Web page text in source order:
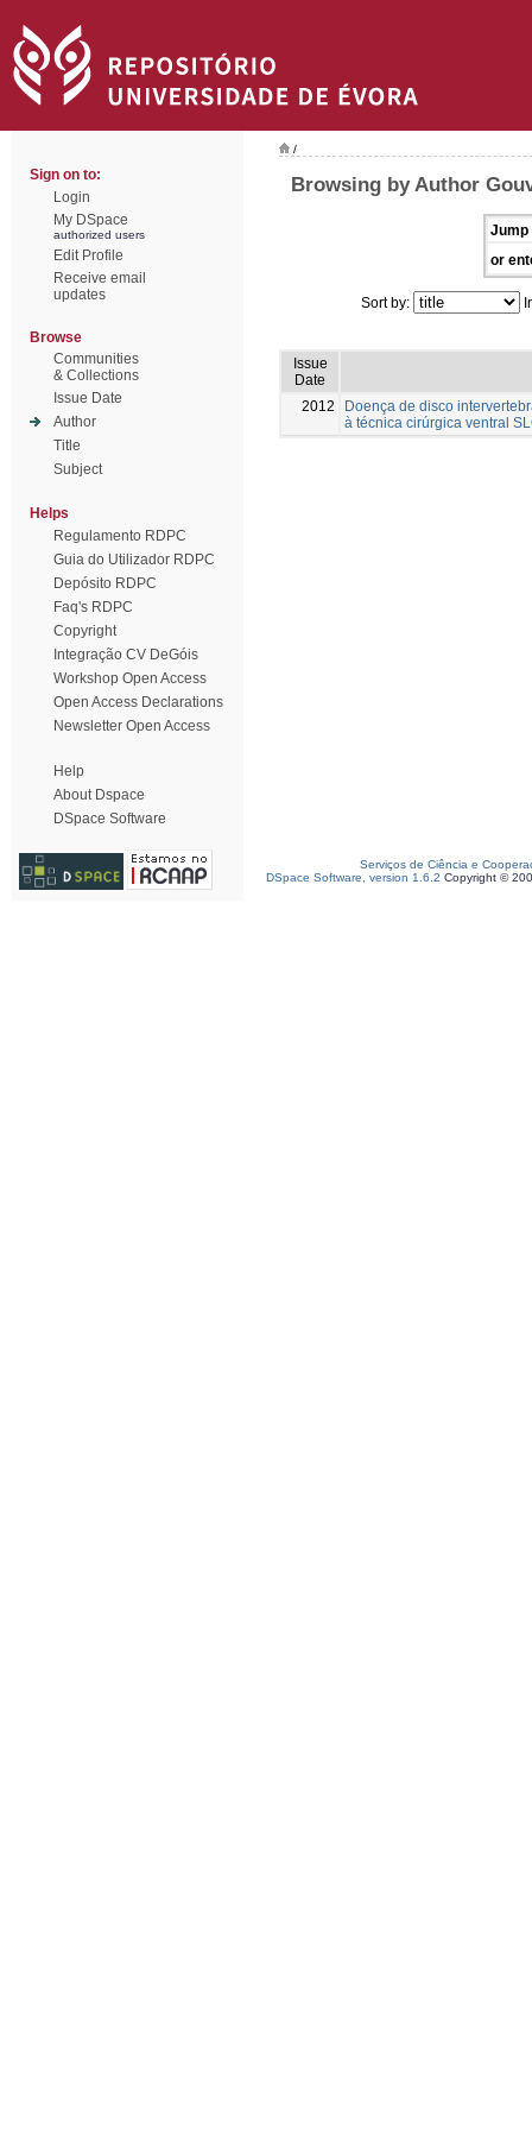
Sign on to:
Login
My DSpace
authorized users
Edit Profile
Receive email
updates
Browse
Communities
& Collections
Issue Date
Author
Title
Subject
Helps
Regulamento RDPC
Guia do Utilizador RDPC
Depósito RDPC
Faq's RDPC
Copyright
Integração CV DeGóis
Workshop Open Access
Open Access Declarations
Newsletter Open Access
Help
About Dspace
DSpace Software
/
Browsing by Author
Jump
or
Sort by:
Issue
Date
2012
Doença de disco
à técnica cirúrgica ventral
Serviços de Ciência e
DSpace Software, version 1.6.2 Copyright ©